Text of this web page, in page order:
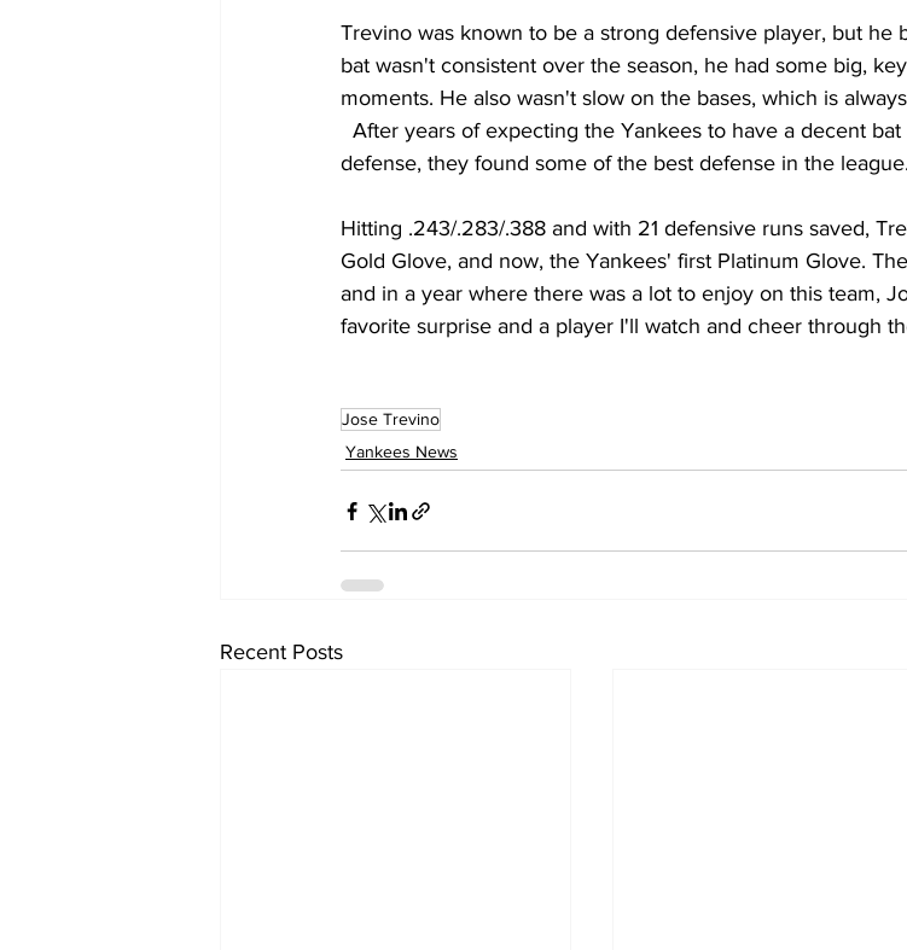
Trevino was known to be a strong defensive player, but he
bat wasn't consistent over the season, he had some big,
moments. He also wasn't slow on the bases, which is
After years of expecting the Yankees to have a decent bat
defense, they found some of the best defense in the
Hitting .243/.283/.388 and with 21 defensive runs saved,
Gold Glove, and now, the Yankees' first Platinum Glove.
and in a year where there was a lot to enjoy on this team,
favorite surprise and a player I'll watch and cheer through
Jose Trevino
Yankees News
Recent Posts